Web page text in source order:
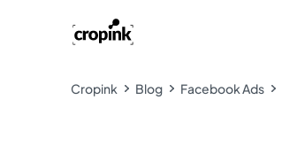
Cropink Blog Facebook Ads